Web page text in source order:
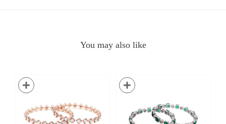
You may also like